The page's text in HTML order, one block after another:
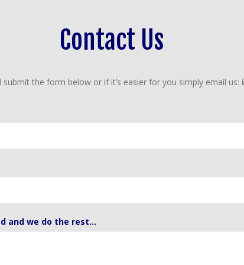
Contact Us
the form below or if it’s easier for you simply email us:
and we do the rest...